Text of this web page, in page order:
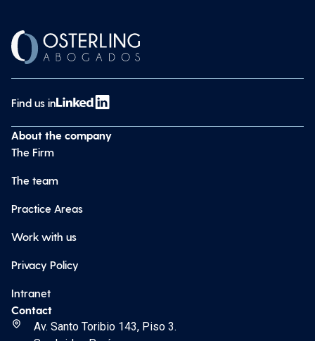
Find us in
About the company
The Firm
The team
Practice Areas
Work with us
Privacy Policy
Intranet
Contact
Av. Santo Toribio 143, Piso 3.